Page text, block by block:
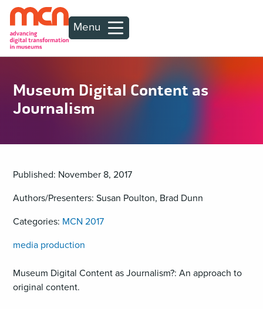
Menu
Museum Digital Content as
Journalism
Published: November 8, 2017
Authors/Presenters: Susan Poulton, Brad Dunn
Categories: MCN 2017
media production
Museum Digital Content as Journalism?: An approach to
original content.